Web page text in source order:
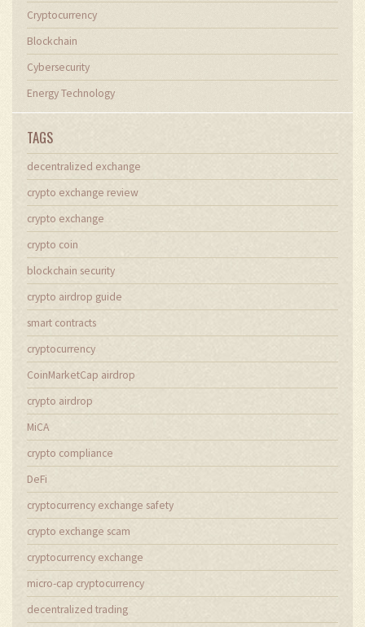
Cryptocurrency
Blockchain
Cybersecurity
Energy Technology
TAGS
decentralized exchange
crypto exchange review
crypto exchange
crypto coin
blockchain security
crypto airdrop guide
smart contracts
cryptocurrency
CoinMarketCap airdrop
crypto airdrop
MiCA
crypto compliance
DeFi
cryptocurrency exchange safety
crypto exchange scam
cryptocurrency exchange
micro-cap cryptocurrency
decentralized trading